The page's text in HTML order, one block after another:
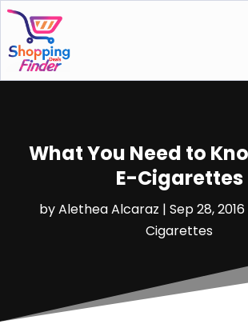
What You Need to
E-Cigarettes
byAlethea Alcaraz | Sep 28, 2016
Cigarettes